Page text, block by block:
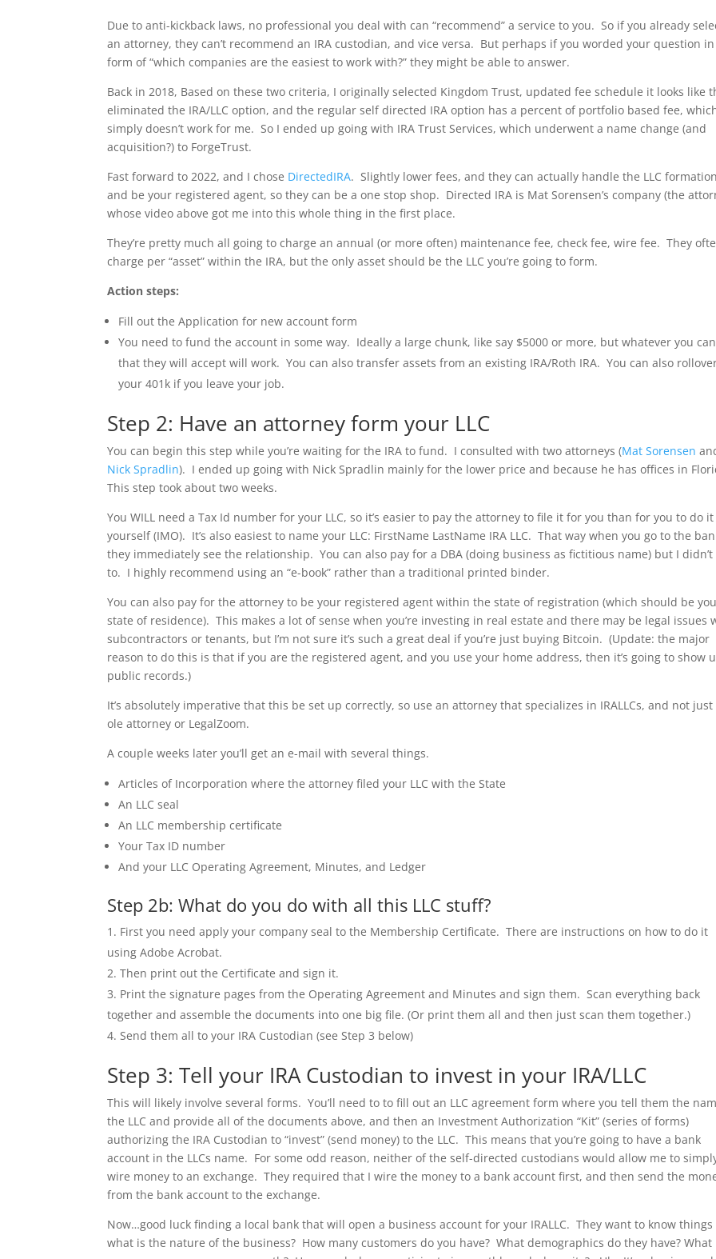
Due to anti-kickback laws, no professional you deal with can “recommend” a service to you. So if you already
an attorney, they can’t recommend an IRA custodian, and vice versa. But perhaps if you worded your question
form of “which companies are the easiest to work with?” they might be able to answer.
Back in 2018, Based on these two criteria, I originally selected Kingdom Trust, updated fee schedule it looks like
eliminated the IRA/LLC option, and the regular self directed IRA option has a percent of portfolio based fee,
simply doesn’t work for me. So I ended up going with IRA Trust Services, which underwent a name change (and
acquisition?) to ForgeTrust.
Fast forward to 2022, and I chose DirectedIRA. Slightly lower fees, and they can actually handle the LLC formation
and be your registered agent, so they can be a one stop shop. Directed IRA is Mat Sorensen’s company (the
whose video above got me into this whole thing in the first place.
They’re pretty much all going to charge an annual (or more often) maintenance fee, check fee, wire fee. They
charge per “asset” within the IRA, but the only asset should be the LLC you’re going to form.
Action steps:
Fill out the Application for new account form
You need to fund the account in some way. Ideally a large chunk, like say $5000 or more, but whatever you
that they will accept will work. You can also transfer assets from an existing IRA/Roth IRA. You can also
your 401k if you leave your job.
Step 2: Have an attorney form your LLC
You can begin this step while you’re waiting for the IRA to fund. I consulted with two attorneys (Mat Sorensen
Nick Spradlin). I ended up going with Nick Spradlin mainly for the lower price and because he has offices in
This step took about two weeks.
You WILL need a Tax Id number for your LLC, so it’s easier to pay the attorney to file it for you than for you to do it
yourself (IMO). It’s also easiest to name your LLC: FirstName LastName IRA LLC. That way when you go to the
they immediately see the relationship. You can also pay for a DBA (doing business as fictitious name) but I
to. I highly recommend using an “e-book” rather than a traditional printed binder.
You can also pay for the attorney to be your registered agent within the state of registration (which should be
state of residence). This makes a lot of sense when you’re investing in real estate and there may be legal issues
subcontractors or tenants, but I’m not sure it’s such a great deal if you’re just buying Bitcoin. (Update: the major
reason to do this is that if you are the registered agent, and you use your home address, then it’s going to show
public records.)
It’s absolutely imperative that this be set up correctly, so use an attorney that specializes in IRALLCs, and not just
ole attorney or LegalZoom.
A couple weeks later you’ll get an e-mail with several things.
Articles of Incorporation where the attorney filed your LLC with the State
An LLC seal
An LLC membership certificate
Your Tax ID number
And your LLC Operating Agreement, Minutes, and Ledger
Step 2b: What do you do with all this LLC stuff?
First you need apply your company seal to the Membership Certificate. There are instructions on how to do it
using Adobe Acrobat.
Then print out the Certificate and sign it.
Print the signature pages from the Operating Agreement and Minutes and sign them. Scan everything back
together and assemble the documents into one big file. (Or print them all and then just scan them together.)
Send them all to your IRA Custodian (see Step 3 below)
Step 3: Tell your IRA Custodian to invest in your IRA/LLC
This will likely involve several forms. You’ll need to to fill out an LLC agreement form where you tell them the
the LLC and provide all of the documents above, and then an Investment Authorization “Kit” (series of forms)
authorizing the IRA Custodian to “invest” (send money) to the LLC. This means that you’re going to have a bank
account in the LLCs name. For some odd reason, neither of the self-directed custodians would allow me to
wire money to an exchange. They required that I wire the money to a bank account first, and then send the
from the bank account to the exchange.
Now…good luck finding a local bank that will open a business account for your IRALLC. They want to know things
what is the nature of the business? How many customers do you have? What demographics do they have? What